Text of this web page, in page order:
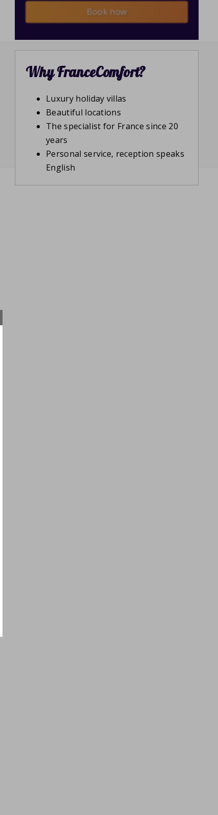
Book now
Why FranceComfort?
Luxury holiday villas
Beautiful locations
The specialist for France since 20
years
Personal service, reception speaks
English